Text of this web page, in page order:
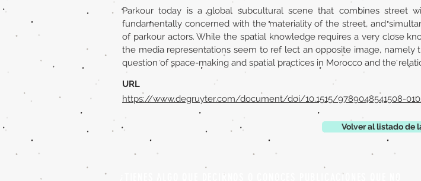
Parkour today is a global subcultural scene that combines street
fundamentally concerned with the materiality of the street, and
of parkour actors. While the spatial knowledge requires a very close
the media representations seem to ref lect an opposite image, namely
question of space-making and spatial practices in Morocco and the
URL
https://www.degruyter.com/document/doi/10.1515/9789048541508-
Volver al listado de
¿TIENES ALGO QUE DECIRNOS O CONOCES PUBLICACIONES QUE NO